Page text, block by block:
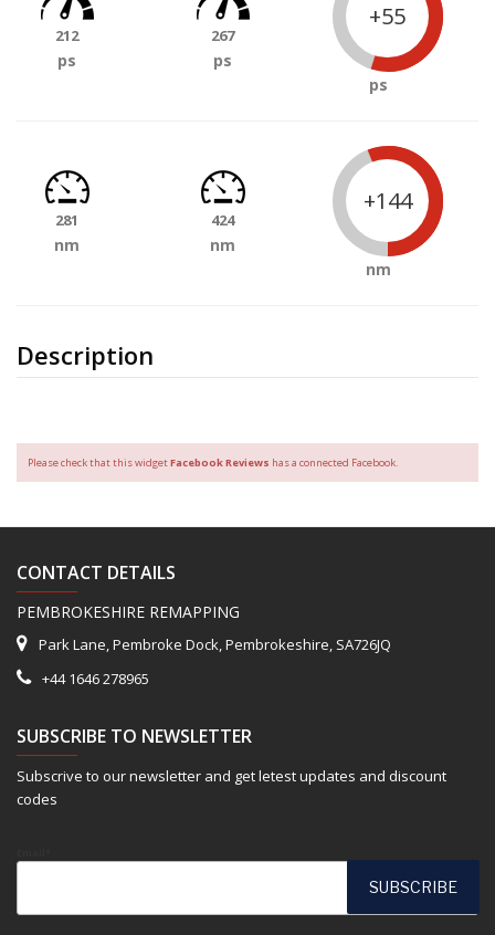
Description
212
ps
267
ps
+55
ps
281
nm
424
nm
+144
nm
Please check that this widgetFacebook Reviews has a connected Facebook.
CONTACT DETAILS
PEMBROKESHIRE REMAPPING
Park Lane, Pembroke Dock, Pembrokeshire, SA726JQ
+44 1646 278965
SUBSCRIBE TO NEWSLETTER
Subscrive to our newsletter and get letest updates and discount
codes